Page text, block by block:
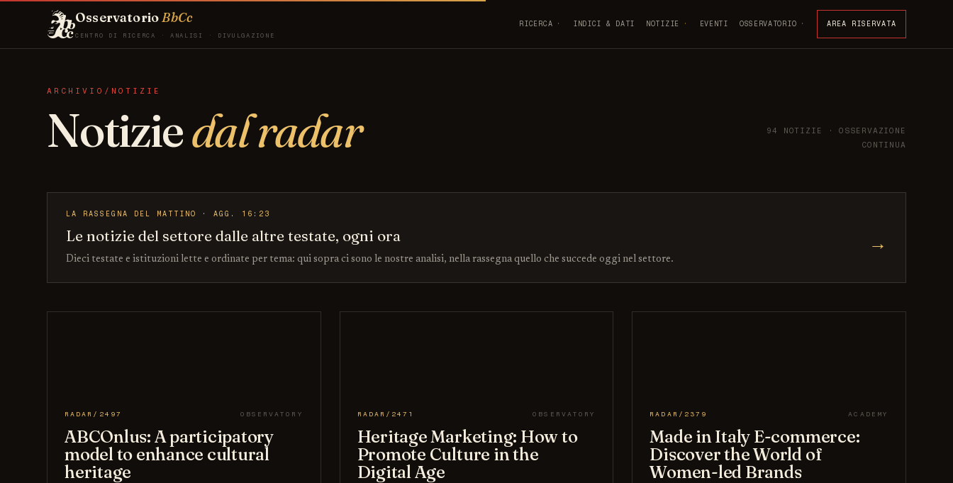
OsservatorioBbCc
CENTRO DI RICERCA · ANALISI · DIVULGAZIONE
RICERCA INDICI & DATI NOTIZIE EVENTI OSSERVATORIO AREA RISERVATA
ARCHIVIO/NOTIZIE
Notiziedal radar
94 NOTIZIE · OSSERVAZIONE
CONTINUA
LA RASSEGNA DEL MATTINO · AGG. 16:23
Le notizie del settore dalle altre testate, ogni ora
Dieci testate e istituzioni lette e ordinate per tema: qui sopra ci sono le nostre analisi, nella rassegna quello che succede oggi nel settore.
→
RADAR/2497 OBSERVATORY
ABCOnlus: A participatory
model to enhance cultural
heritage
RADAR/2471 OBSERVATORY
Heritage Marketing: How to
Promote Culture in the
Digital Age
RADAR/2379 ACADEMY
Made in Italy E-commerce:
Discover the World of
Women-led Brands